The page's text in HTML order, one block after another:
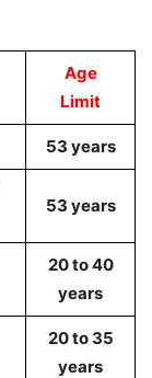
Age
Limit
53 years
53 years
20 to 40
years
20 to 35
years